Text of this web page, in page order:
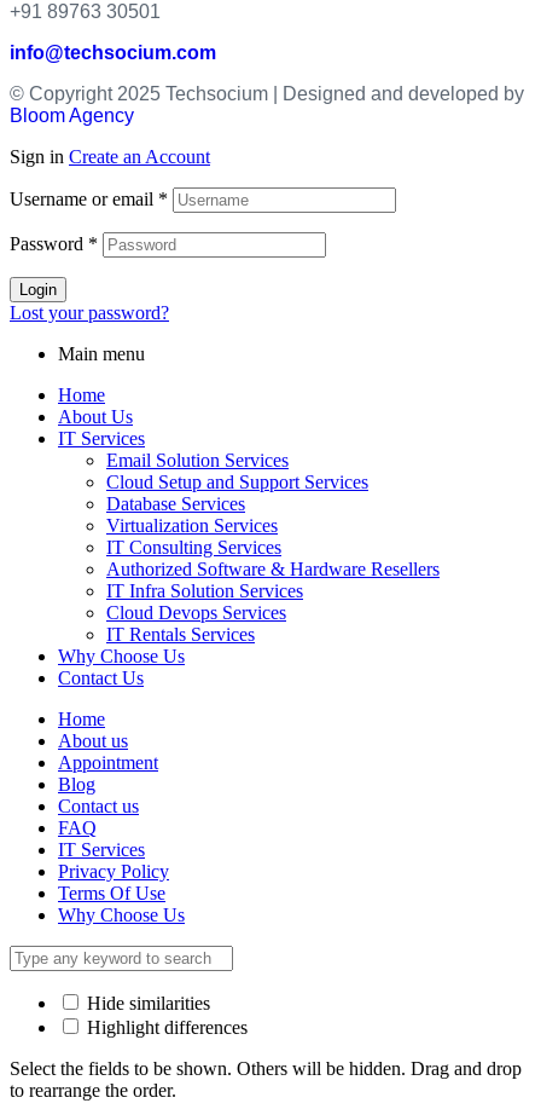
+91 89763 30501
info@techsocium.com
© Copyright 2025 Techsocium | Designed and developed by
Bloom Agency
Sign in Create an Account
Username or email *
Password *
Login
Lost your password?
Main menu
Home
About Us
IT Services
Email Solution Services
Cloud Setup and Support Services
Database Services
Virtualization Services
IT Consulting Services
Authorized Software & Hardware Resellers
IT Infra Solution Services
Cloud Devops Services
IT Rentals Services
Why Choose Us
Contact Us
Home
About us
Appointment
Blog
Contact us
FAQ
IT Services
Privacy Policy
Terms Of Use
Why Choose Us
Hide similarities
Highlight differences
Select the fields to be shown. Others will be hidden. Drag and drop
to rearrange the order.